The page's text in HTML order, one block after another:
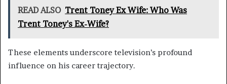
READ ALSO Trent Toney Ex Wife: Who Was
Trent Toney's Ex-Wife?
These elements underscore television’s profound
influence on his career trajectory.